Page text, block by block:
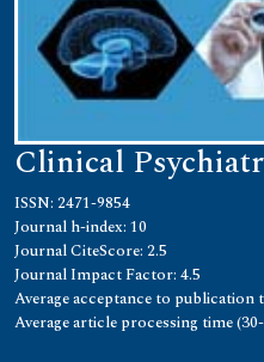
Clinical
ISSN: 2471-9854
Journal h-index: 10
Journal CiteScore: 2.5
Journal Impact Factor: 4.5
Average acceptance to publication
Average article processing time